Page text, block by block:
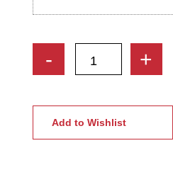
-
Cartoon
+
Add to Wishlist